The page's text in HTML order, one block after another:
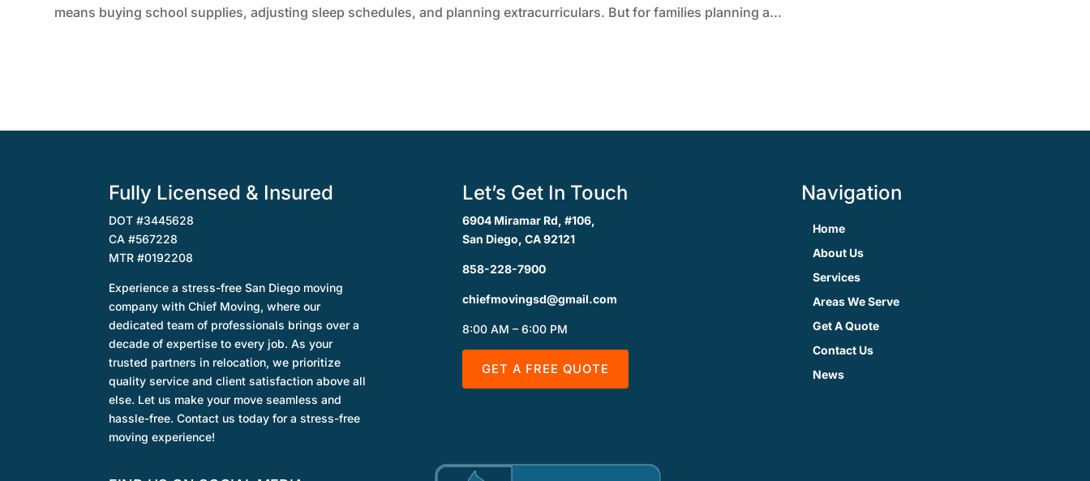
means buying school supplies, adjusting sleep schedules, and planning extracurriculars. But for families planning a...
Fully Licensed & Insured
DOT #3445628
CA #567228
MTR #0192208
Experience a stress-free San Diego moving
company with Chief Moving, where our
dedicated team of professionals brings over a
decade of expertise to every job. As your
trusted partners in relocation, we prioritize
quality service and client satisfaction above all
else. Let us make your move seamless and
hassle-free. Contact us today for a stress-free
moving experience!
Let’s Get In Touch
6904 Miramar Rd, #106,
San Diego, CA 92121
858-228-7900
chiefmovingsd@gmail.com
8:00 AM – 6:00 PM
GET A FREE QUOTE
Navigation
Home
About Us
Services
Areas We Serve
Get A Quote
Contact Us
News